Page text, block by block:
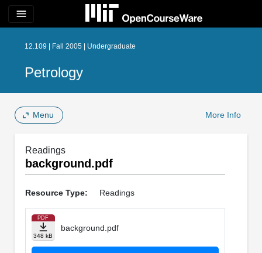
menu
12.109 | Fall 2005 | Undergraduate
Petrology
Menu More Info
Readings
background.pdf
Resource Type: Readings
PDF
348 kB
background.pdf